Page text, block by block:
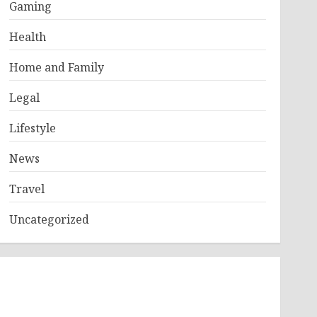
Gaming
Health
Home and Family
Legal
Lifestyle
News
Travel
Uncategorized